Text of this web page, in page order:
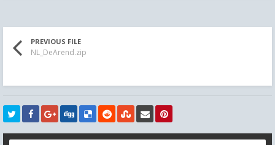
PREVIOUS FILE
NL_DeArend.zip